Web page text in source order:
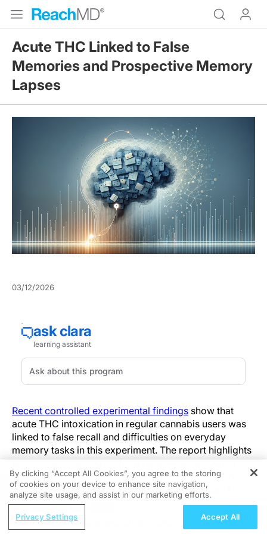
Acute THC Linked to False
Memories and Prospective Memory
Lapses
03/12/2026
Recent controlled experimental findings show that
acute THC intoxication in regular cannabis users was
linked to false recall and difficulties on everyday
memory tasks in this experiment. The report highlights
errors characterized by false recall—remembering
information that was not presented—and lapses in
remembering to carry out intended actions after a
delay. The central signal was not only weaker
performance but a shift toward inaccurate recollection
and missed future-intention behaviors under
REGISTER
First-Line Management of HR+/HER2-
By clicking “Accept All Cookies”, you agree to the storing
of cookies on your device to enhance site navigation,
analyze site usage, and assist in our marketing efforts.
Privacy Settings Accept All